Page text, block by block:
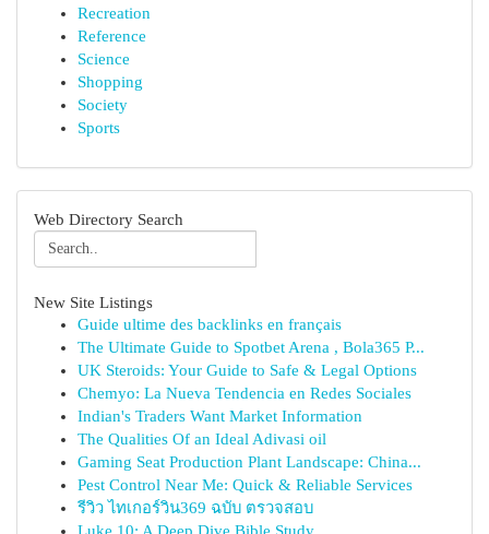
Recreation
Reference
Science
Shopping
Society
Sports
Web Directory Search
New Site Listings
Guide ultime des backlinks en français
The Ultimate Guide to Spotbet Arena , Bola365 P...
UK Steroids: Your Guide to Safe & Legal Options
Chemyo: La Nueva Tendencia en Redes Sociales
Indian's Traders Want Market Information
The Qualities Of an Ideal Adivasi oil
Gaming Seat Production Plant Landscape: China...
Pest Control Near Me: Quick & Reliable Services
รีวิว ไทเกอร์วิน369 ฉบับ ตรวจสอบ